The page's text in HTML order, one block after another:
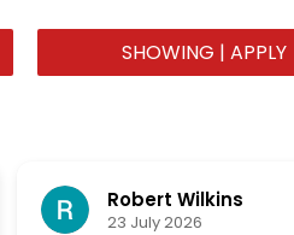
SHOWING | APPLY
Robert Wilkins
23 July 2026